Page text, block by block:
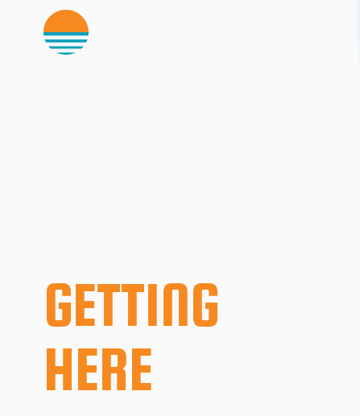
GETTING
HERE